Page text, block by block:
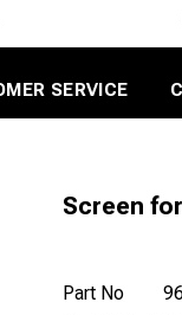
SERVICE
Screen
Part No